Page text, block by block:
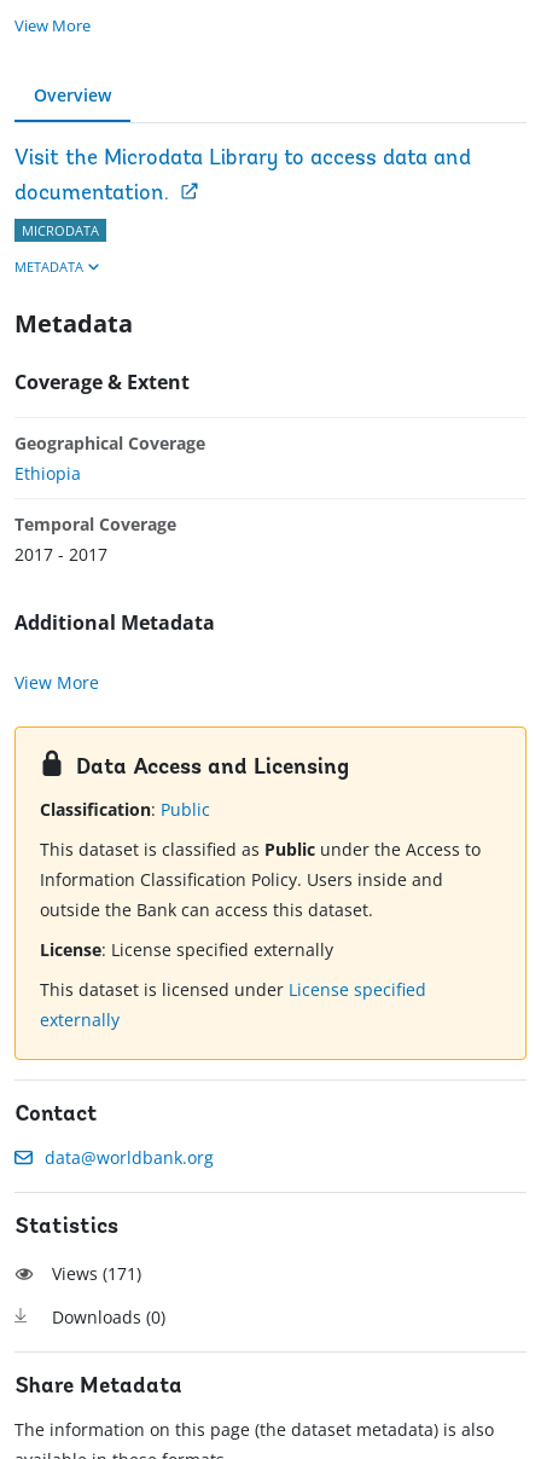
View More
Overview
Visit the Microdata Library to access data and
documentation.
MICRODATA
METADATA
Metadata
Coverage & Extent
Geographical Coverage
Ethiopia
Temporal Coverage
2017 - 2017
Additional Metadata
View More
Data Access and Licensing
Classification: Public
This dataset is classified as Public under the Access to
Information Classification Policy. Users inside and
outside the Bank can access this dataset.
License: License specified externally
This dataset is licensed under License specified
externally
Contact
data@worldbank.org
Statistics
Views (171)
Downloads (0)
Share Metadata
The information on this page (the dataset metadata) is also